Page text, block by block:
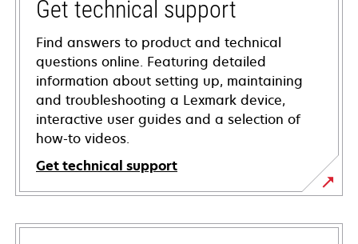
Get technical support
Find answers to product and technical
questions online. Featuring detailed
information about setting up, maintaining
and troubleshooting a Lexmark device,
interactive user guides and a selection of
how-to videos.
Get technical support
opens
in